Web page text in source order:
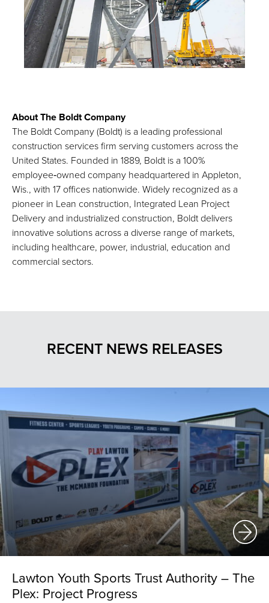
About The Boldt Company
The Boldt Company (Boldt) is a leading professional
construction services firm serving customers across the
United States. Founded in 1889, Boldt is a 100%
employee‑owned company headquartered in Appleton,
Wis., with 17 offices nationwide. Widely recognized as a
pioneer in Lean construction, Integrated Lean Project
Delivery and industrialized construction, Boldt delivers
innovative solutions across a diverse range of markets,
including healthcare, power, industrial, education and
commercial sectors.
RECENT NEWS RELEASES
Lawton Youth Sports Trust Authority – The
Plex: Project Progress